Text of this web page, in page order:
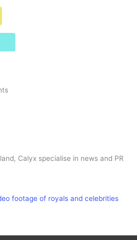
Calyx specialise in news and PR
footage of royals and celebrities